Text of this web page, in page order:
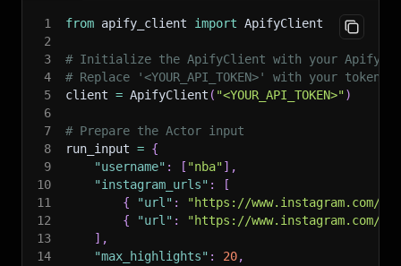
1 from apify_client import ApifyClient
2
3
# Initialize the ApifyClient with your Apify
4
# Replace '<YOUR_API_TOKEN>' with your token.
5
client = ApifyClient ( "<YOUR_API_TOKEN>")
6
7
# Prepare the Actor input
8
run_input = {
9
"username" : [ "nba"] ,
10
"instagram_urls" :
[
11
{ "url" :
"https://www.instagram.com/
12
{ "url" :
"https://www.instagram.com/
13
] ,
14
"max_highlights" : 20,